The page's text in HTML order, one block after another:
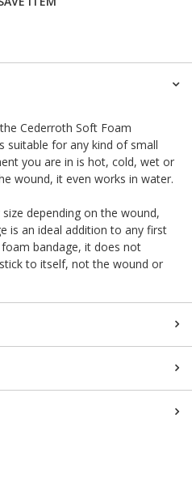
Cederroth Soft Foam
suitable for any kind of small
you are in is hot, cold, wet or
wound, it even works in water.
depending on the wound,
is an ideal addition to any first
bandage, it does not
to itself, not the wound or